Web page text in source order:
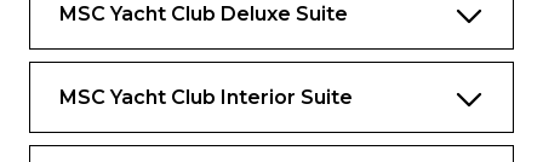
Comfortable double bed
telephone and safe
Bar setup, refrigerator, and espresso
MSC Yacht Club Deluxe Suite
MSC Yacht Club Interior Suite